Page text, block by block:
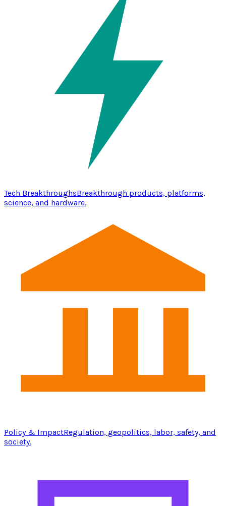
Tech BreakthroughsBreakthrough products, platforms,
science, and hardware.
Policy & ImpactRegulation, geopolitics, labor, safety, and
society.